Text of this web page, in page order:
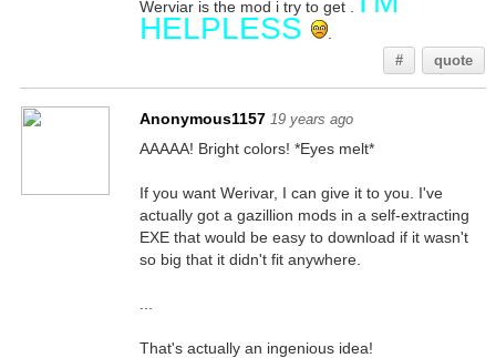
Werviar is the mod i try to get .
HELPLESS .
# quote
Anonymous1157 19 years ago
AAAAA! Bright colors! *Eyes melt*
If you want Werivar, I can give it to you. I've
actually got a gazillion mods in a self-extracting
EXE that would be easy to download if it wasn't
so big that it didn't fit anywhere.
That's actually an ingenious idea!